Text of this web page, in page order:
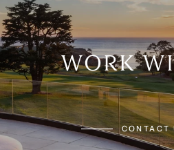
WORK
CONTACT